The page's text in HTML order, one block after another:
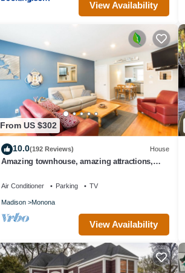
View Availability
From US $302
10.0(192 Reviews) House
Amazing townhouse, amazing attractions,
Air Conditioner Parking TV
Madison Monona
View Availability